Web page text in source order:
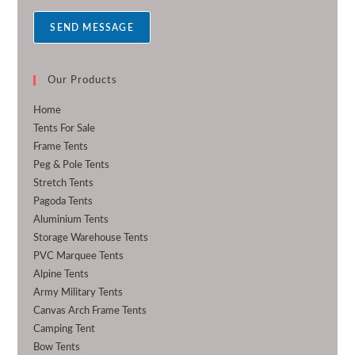
a
e
SEND MESSAGE
Our Products
Home
Tents For Sale
Frame Tents
Peg & Pole Tents
Stretch Tents
Pagoda Tents
Aluminium Tents
Storage Warehouse Tents
PVC Marquee Tents
Alpine Tents
Army Military Tents
Canvas Arch Frame Tents
Camping Tent
Bow Tents